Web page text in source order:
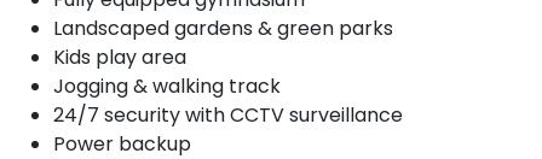
Landscaped gardens & green parks
Kids play area
Jogging & walking track
24/7 security with CCTV surveillance
Power backup